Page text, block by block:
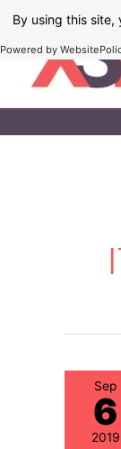
By using this site,
Powered by
Skip
content
Sep
6
2019